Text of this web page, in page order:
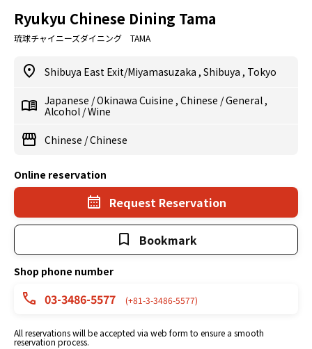
Ryukyu Chinese Dining Tama
琉球チャイニーズダイニング TAMA
Shibuya East Exit/Miyamasuzaka , Shibuya , Tokyo
Japanese /Okinawa Cuisine , Chinese /General ,
Alcohol /Wine
Chinese /Chinese
Online reservation
Request Reservation
Bookmark
Shop phone number
03-3486-5577 (+81-3-3486-5577)
All reservations will be accepted via web form to ensure a smooth
reservation process.